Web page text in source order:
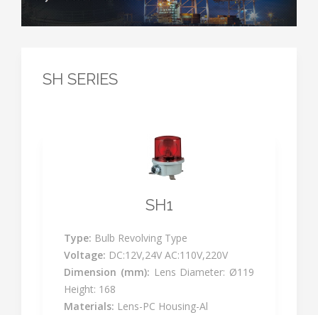
SH SERIES
SH1
Type: Bulb Revolving Type
Voltage: DC:12V,24V AC:110V,220V
Dimension (mm): Lens Diameter: Ø119
Height: 168
Materials: Lens-PC Housing-Al